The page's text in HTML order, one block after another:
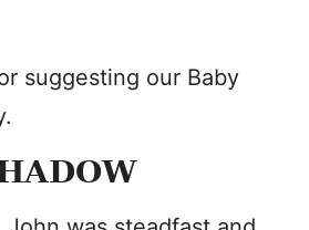
suggesting our Baby